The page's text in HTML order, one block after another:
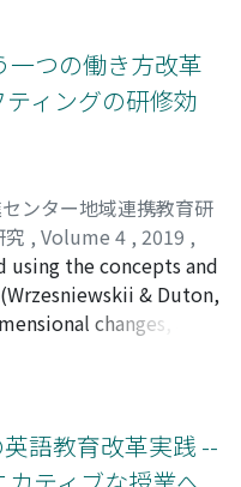
in mathematics, and
improvement,
practice methods
lecture and
motivation"
naturally through
we find value and
a methodology
tackle mathematics
with "the
for students"
mathematics in
topics such as
"What kind of study
learning is
lessons" will be
一つの働き方改革
ィングの研修効
ンター地域連携教育研
, Volume 4 , 2019 ,
ダ, ジュンコ
using the concepts and
& Duton,
changes, and
of "the
PAC analysis, the
and self-respect
and strengths which
語教育改革実践 --